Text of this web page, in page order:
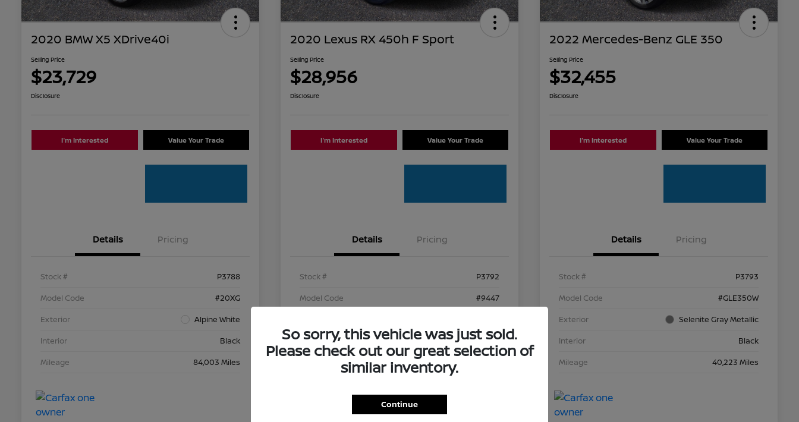
2020 BMW X5 XDrive40i
Selling Price
$23,729
Disclosure
I'm Interested Value Your Trade
Details Pricing
Stock #
P3788
Model Code
#20XG
Exterior
Alpine White
Interior
Black
Mileage
84,003 Miles
2020 Lexus RX 450h F Sport
Selling Price
$28,956
Disclosure
I'm Interested Value Your Trade
Details Pricing
Stock #
P3792
Model Code
#9447
Interior
Circuit Red
96,768 Miles
2022 Mercedes-Benz GLE 350
Selling Price
$32,455
Disclosure
I'm Interested Value Your Trade
Details Pricing
Stock #
P3793
Model Code
#GLE350W
Exterior
Selenite Gray Metallic
Interior
Black
Mileage
40,223 Miles
So sorry, this vehicle was just sold.
Please check out our great selection of
similar inventory.
Continue